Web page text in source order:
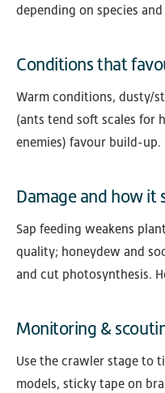
depending on species
Conditions that
Warm conditions, dusty/
(ants tend soft scales for
enemies) favour build-up.
Damage and how it
Sap feeding weakens
quality; honeydew and
and cut photosynthesis.
Monitoring &
Use the crawler stage to
models, sticky tape on